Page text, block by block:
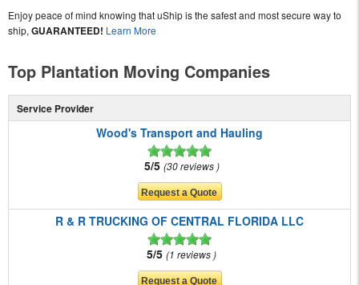
Enjoy peace of mind knowing that uShip is the safest and most secure way to
ship, GUARANTEED! Learn More
Top Plantation Moving Companies
Service Provider
Wood's Transport and Hauling
5/5 30 reviews
R & R TRUCKING OF CENTRAL FLORIDA LLC
5/5 1 reviews